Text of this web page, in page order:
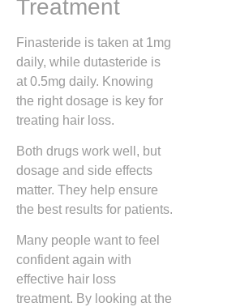
Treatment
Finasteride is taken at 1mg
daily, while dutasteride is
at 0.5mg daily. Knowing
the right dosage is key for
treating hair loss.
Both drugs work well, but
dosage and side effects
matter. They help ensure
the best results for patients.
Many people want to feel
confident again with
effective hair loss
treatment. By looking at the